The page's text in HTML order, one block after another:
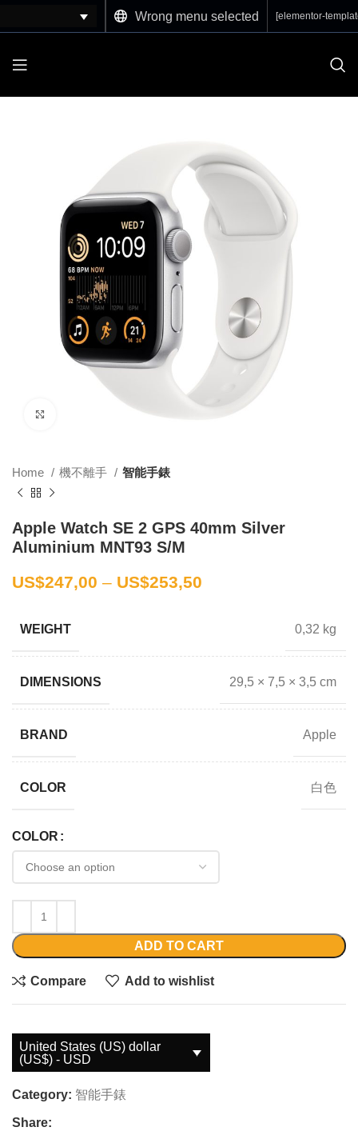
Wrong menu selected [elementor-
Home 機不離手 智能手錶
Apple Watch SE 2 GPS 40mm Silver
Aluminium MNT93 S/M
US$247,00 – US$253,50
WEIGHT 0,32 kg
DIMENSIONS 29,5 × 7,5 × 3,5 cm
BRAND Apple
COLOR 白色
COLOR
ADD TO CART
Compare Add to wishlist
United States (US) dollar
(US$) - USD
Category: 智能手錶
Share: